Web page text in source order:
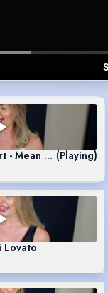
- Mean Girls(Playing)
Lovato